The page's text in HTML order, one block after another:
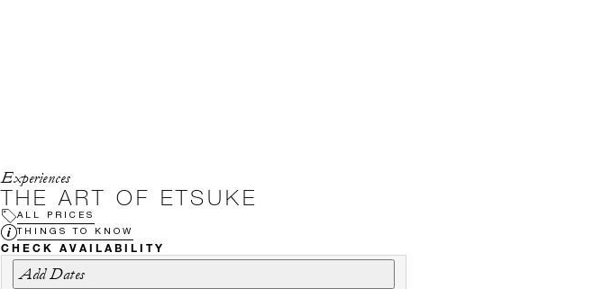
Experiences
THE ART OF ETSUKE
ALL PRICES
THINGS TO KNOW
CHECK AVAILABILITY
Add Dates